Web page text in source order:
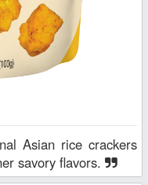
savory flavors.